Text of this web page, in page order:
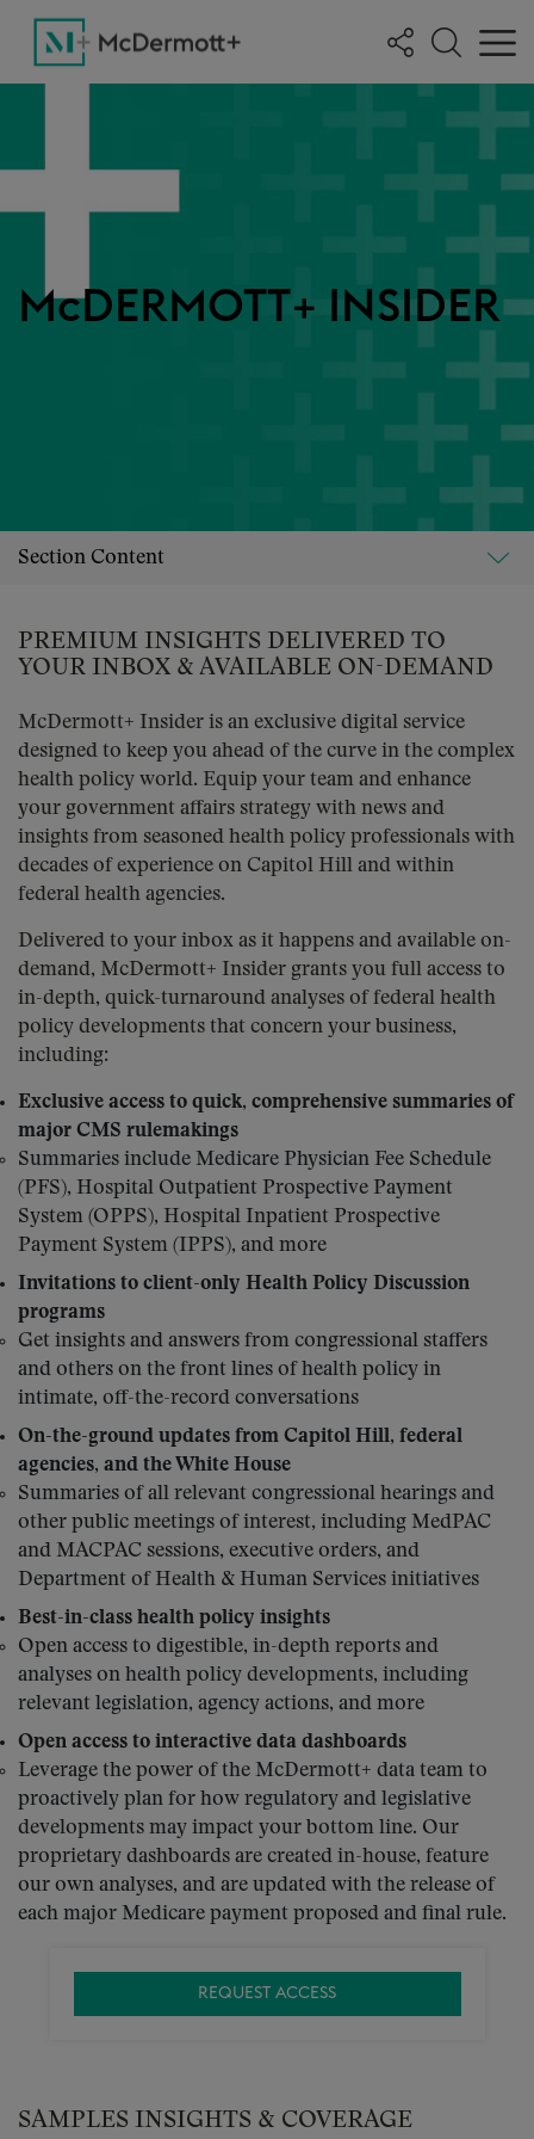
McDERMOTT+ INSIDER
Section Content
PREMIUM INSIGHTS DELIVERED TO
YOUR INBOX & AVAILABLE ON-DEMAND
McDermott+ Insider is an exclusive digital service
designed to keep you ahead of the curve in the complex
health policy world. Equip your team and enhance
your government affairs strategy with news and
insights from seasoned health policy professionals with
decades of experience on Capitol Hill and within
federal health agencies.
Delivered to your inbox as it happens and available on-
demand, McDermott+ Insider grants you full access to
in-depth, quick-turnaround analyses of federal health
policy developments that concern your business,
including:
Exclusive access to quick, comprehensive summaries of
major CMS rulemakings
Summaries include Medicare Physician Fee Schedule
(PFS), Hospital Outpatient Prospective Payment
System (OPPS), Hospital Inpatient Prospective
Payment System (IPPS), and more
Invitations to client-only Health Policy Discussion
programs
Get insights and answers from congressional staffers
and others on the front lines of health policy in
intimate, off-the-record conversations
On-the-ground updates from Capitol Hill, federal
agencies, and the White House
Summaries of all relevant congressional hearings and
other public meetings of interest, including MedPAC
and MACPAC sessions, executive orders, and
Department of Health & Human Services initiatives
Best-in-class health policy insights
Open access to digestible, in-depth reports and
analyses on health policy developments, including
relevant legislation, agency actions, and more
Open access to interactive data dashboards
Leverage the power of the McDermott+ data team to
proactively plan for how regulatory and legislative
developments may impact your bottom line. Our
proprietary dashboards are created in-house, feature
our own analyses, and are updated with the release of
each major Medicare payment proposed and final rule.
REQUEST ACCESS
SAMPLES INSIGHTS & COVERAGE